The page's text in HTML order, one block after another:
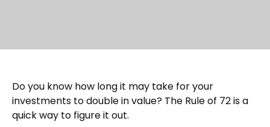
Do you know how long it may take for your
investments to double in value? The Rule of 72 is a
quick way to figure it out.